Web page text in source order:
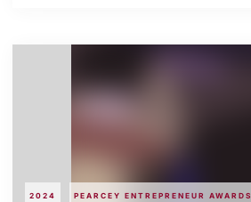
2024 PEARCEY ENTREPRENEUR AWARDS